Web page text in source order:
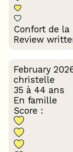
Confort de la
Review
February
christelle
35 à 44 ans
En famille
Score :